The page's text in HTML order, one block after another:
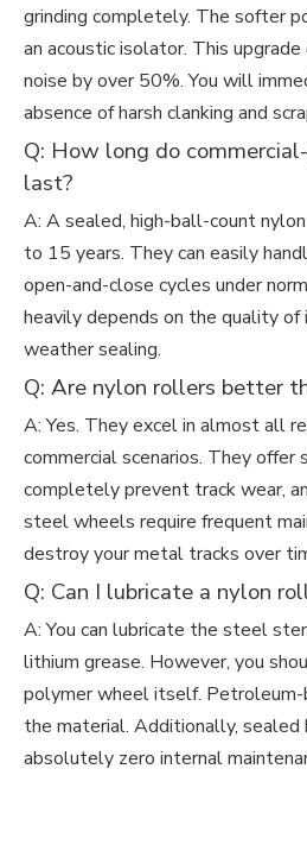
grinding completely. The softer
an acoustic isolator. This
noise by over 50%. You will
absence of harsh clanking and
Q: How long do
last?
A: A sealed, high-ball-count
to 15 years. They can easily
open-and-close cycles under
heavily depends on the quality of
weather sealing.
Q: Are nylon rollers better
A: Yes. They excel in almost all
commercial scenarios. They offer
completely prevent track wear,
steel wheels require frequent
destroy your metal tracks over
Q: Can I lubricate a nylon
A: You can lubricate the steel
lithium grease. However, you
polymer wheel itself. Petroleum-
the material. Additionally, sealed
absolutely zero internal